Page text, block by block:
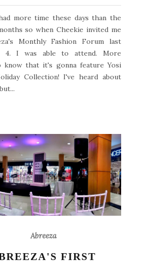
more time these days than the
so when Cheekie invited me
Monthly Fashion Forum last
4. I was able to attend. More
that it's gonna feature Yosi
Collection! I've heard about
Abreeza
FIRST